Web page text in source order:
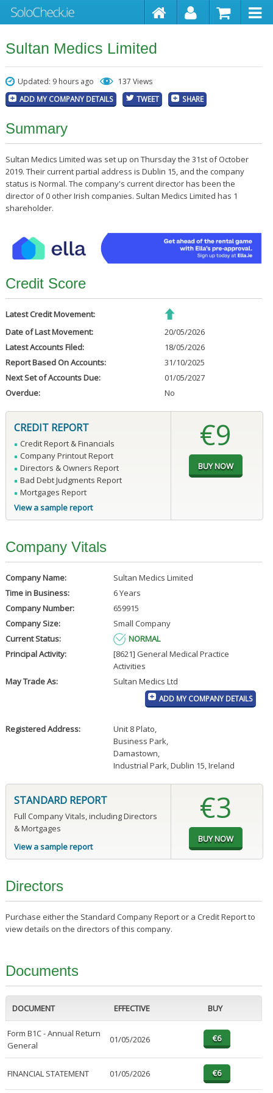
Sultan Medics Limited
Updated: 9 hours ago 137 Views
ADD MY COMPANY DETAILS TWEET SHARE
Summary
Sultan Medics Limited was set up on Thursday the 31st of October
2019. Their current partial address is Dublin 15, and the company
status is Normal. The company's current director has been the
director of 0 other Irish companies. Sultan Medics Limited has 1
shareholder.
Credit Score
Latest Credit Movement:
Date of Last Movement:
20/05/2026
Latest Accounts Filed:
18/05/2026
Report Based On Accounts:
31/10/2025
Next Set of Accounts Due:
01/05/2027
Overdue:
No
CREDIT REPORT
Credit Report & Financials
Company Printout Report
Directors & Owners Report
Bad Debt Judgments Report
Mortgages Report
View a sample report
€9
Company Vitals
Company Name:
Sultan Medics Limited
Time in Business:
6 Years
Company Number:
659915
Company Size:
Small Company
Current Status:
NORMAL
Principal Activity:
[8621] General Medical Practice
Activities
May Trade As:
Sultan Medics Ltd
ADD MY COMPANY DETAILS
Registered Address: Unit 8 Plato,
Business Park,
Damastown,
Industrial Park, Dublin 15, Ireland
STANDARD REPORT
Full Company Vitals, including Directors
& Mortgages
View a sample report
€3
Directors
Purchase either the Standard Company Report or a Credit Report to
view details on the directors of this company.
Documents
DOCUMENT EFFECTIVE BUY
Form B1C - Annual Return
General
01/05/2026
FINANCIAL STATEMENT 01/05/2026